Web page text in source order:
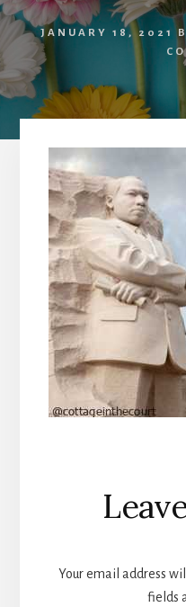
JANUARY 18, 2021
Reader
Your email address
fields